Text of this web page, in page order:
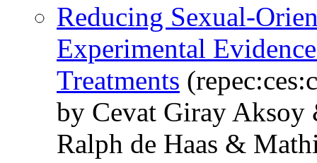
Reducing Sexual-
Experimental
Treatments
by Cevat Giray Aksoy
Ralph de Haas &